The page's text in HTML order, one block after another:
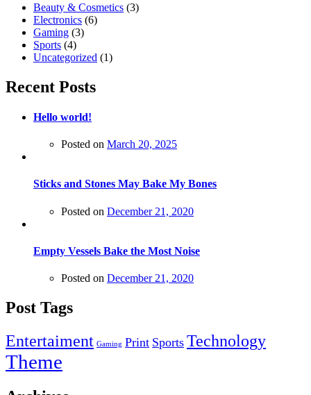
Beauty & Cosmetics (3)
Electronics (6)
Gaming (3)
Sports (4)
Uncategorized (1)
Recent Posts
Hello world!
Posted on March 20, 2025
Sticks and Stones May Bake My Bones
Posted on December 21, 2020
Empty Vessels Bake the Most Noise
Posted on December 21, 2020
Post Tags
Entertaiment Gaming Print Sports Technology
Theme